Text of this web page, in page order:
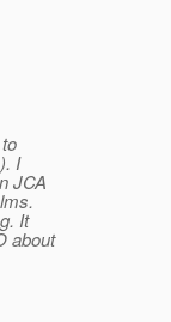
I
JCA
It
about